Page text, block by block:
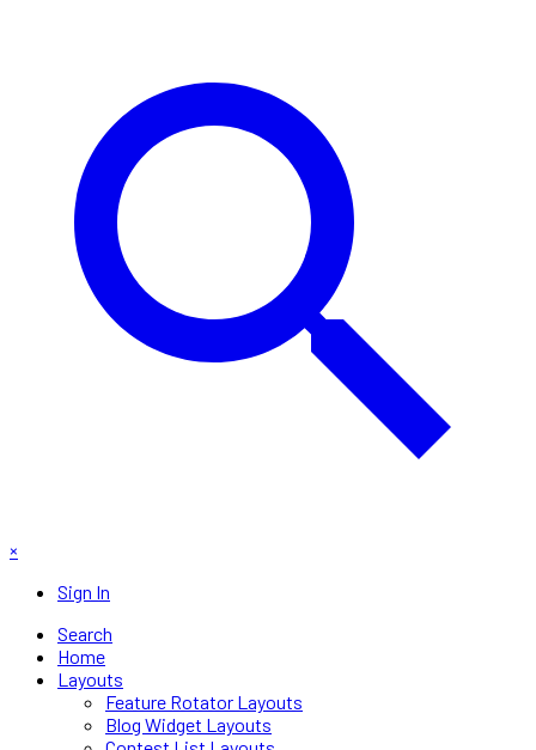
×
Sign In
Search
Home
Layouts
Feature Rotator Layouts
Blog Widget Layouts